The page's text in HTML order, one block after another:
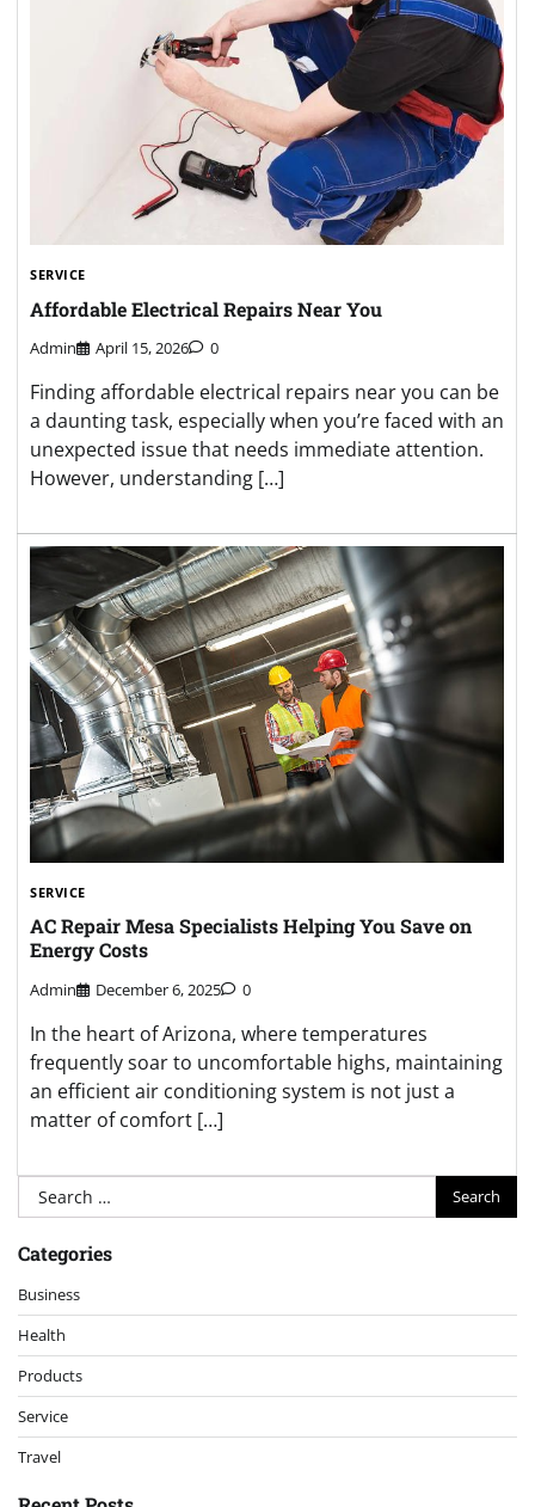
SERVICE
Affordable Electrical Repairs Near You
Admin April 15, 2026 0
Finding affordable electrical repairs near you can be
a daunting task, especially when you’re faced with an
unexpected issue that needs immediate attention.
However, understanding […]
SERVICE
AC Repair Mesa Specialists Helping You Save on
Energy Costs
Admin December 6, 2025 0
In the heart of Arizona, where temperatures
frequently soar to uncomfortable highs, maintaining
an efficient air conditioning system is not just a
matter of comfort […]
Search
for:
Categories
Business
Health
Products
Service
Travel